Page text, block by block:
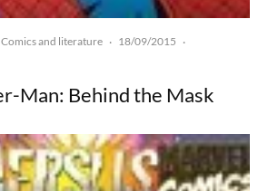
Comics and literature · 18/09/2015 ·
Man: Behind the Mask